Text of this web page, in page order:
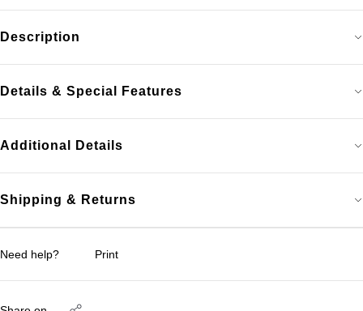
Description
Details & Special Features
Additional Details
Shipping & Returns
Need help? Print